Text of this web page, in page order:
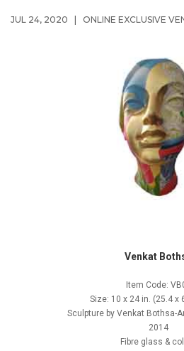
JUL 24, 2020 ONLINE EXCLUSIVE
Venkat
Item Code:
Size: 10 x 24 in. (25.4 x
Sculpture by Venkat Bothsa-
2014
Fibre glass &